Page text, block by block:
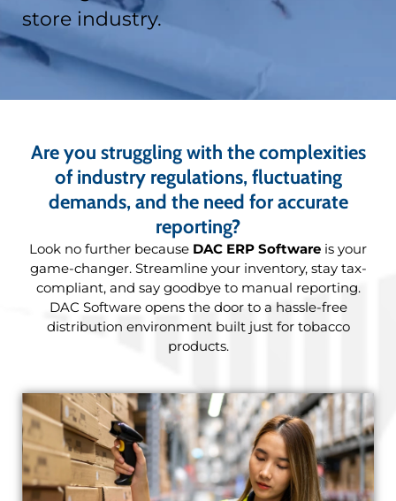
store industry.
Are you struggling with the complexities
of industry regulations, fluctuating
demands, and the need for accurate
reporting?
Look no further because DAC ERP Software is your
game-changer. Streamline your inventory, stay tax-
compliant, and say goodbye to manual reporting.
DAC Software opens the door to a hassle-free
distribution environment built just for tobacco
products.